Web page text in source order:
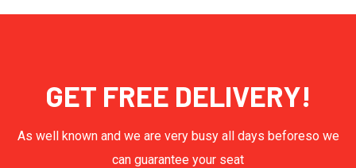
GET FREE DELIVERY!
As well known and we are very busy all days beforeso we
can guarantee your seat